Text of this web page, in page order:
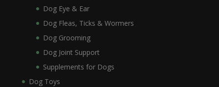
Dog Eye & Ear
Dog Fleas, Ticks & Wormers
Dog Grooming
Dog Joint Support
Supplements for Dogs
Dog Toys